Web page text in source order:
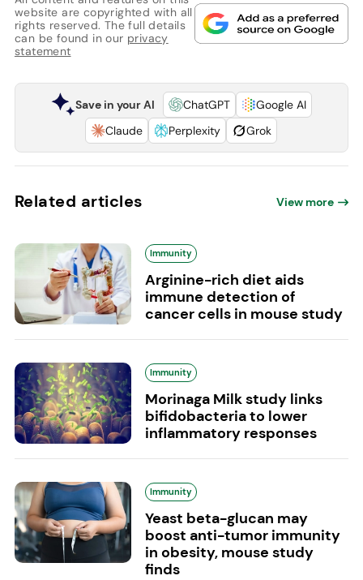
website are copyrighted with all
rights reserved. The full details
can be found in our privacy
statement
Save in your AI ChatGPT
Google AI
Claude
Perplexity Grok
Related articles View more
Immunity
Arginine-rich diet aids
immune detection of
cancer cells in mouse study
Immunity
Morinaga Milk study links
bifidobacteria to lower
inflammatory responses
Immunity
Yeast beta-glucan may
boost anti-tumor immunity
in obesity, mouse study
finds